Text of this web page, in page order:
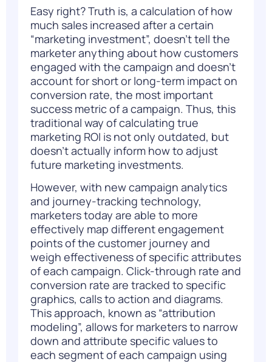
Easy right? Truth is, a calculation of how
much sales increased after a certain
“marketing investment”, doesn’t tell the
marketer anything about how customers
engaged with the campaign and doesn’t
account for short or long-term impact on
conversion rate, the most important
success metric of a campaign. Thus, this
traditional way of calculating true
marketing ROI is not only outdated, but
doesn’t actually inform how to adjust
future marketing investments.
However, with new campaign analytics
and journey-tracking technology,
marketers today are able to more
effectively map different engagement
points of the customer journey and
weigh effectiveness of specific attributes
of each campaign. Click-through rate and
conversion rate are tracked to specific
graphics, calls to action and diagrams.
This approach, known as “attribution
modeling”, allows for marketers to narrow
down and attribute specific values to
each segment of each campaign using